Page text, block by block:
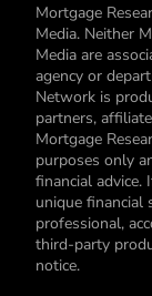
Mortgage
Media. Neither
Media are
agency or
Network is
partners,
Mortgage
purposes only
financial
unique financial
professional,
third-party
notice.